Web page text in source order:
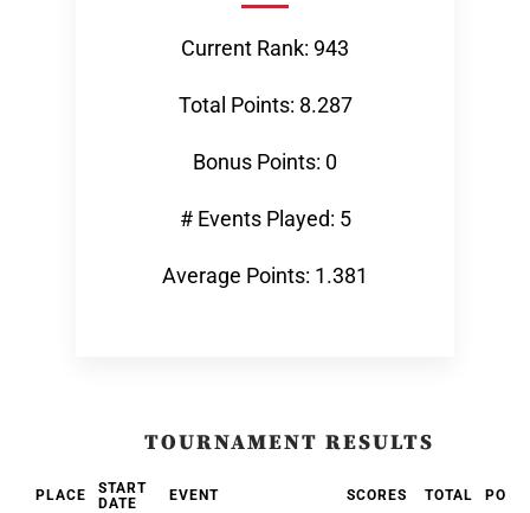
Current Rank: 943
Total Points: 8.287
Bonus Points: 0
# Events Played: 5
Average Points: 1.381
TOURNAMENT RESULTS
PLACE
START
DATE
EVENT SCORES TOTAL